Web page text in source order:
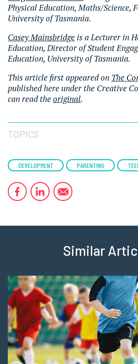
Physical Education, Maths/Science,
University of Tasmania.
Casey Mainsbridge is a Lecturer in
Education, Director of Student
Education, University of Tasmania.
This article first appeared on The
published here under the Creative
can read theoriginal.
TOPICS
DEVELOPMENT PARENTING
Similar